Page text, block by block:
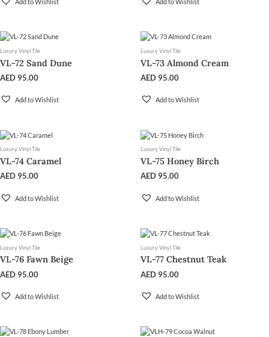
Luxury Vinyl Tile
VL-72 Sand Dune
AED 95.00
Add to Wishlist
Luxury Vinyl Tile
VL-73 Almond Cream
AED 95.00
Add to Wishlist
Luxury Vinyl Tile
VL-74 Caramel
AED 95.00
Add to Wishlist
Luxury Vinyl Tile
VL-75 Honey Birch
AED 95.00
Add to Wishlist
Luxury Vinyl Tile
VL-76 Fawn Beige
AED 95.00
Add to Wishlist
Luxury Vinyl Tile
VL-77 Chestnut Teak
AED 95.00
Add to Wishlist